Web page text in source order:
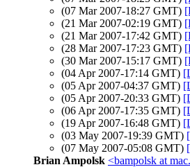
(07 Mar 2007-18:27 GMT)
(21 Mar 2007-02:19 GMT)
(21 Mar 2007-17:42 GMT)
(28 Mar 2007-17:23 GMT)
(30 Mar 2007-15:17 GMT)
(04 Apr 2007-17:14 GMT)
(05 Apr 2007-04:37 GMT)
(05 Apr 2007-20:33 GMT)
(06 Apr 2007-17:35 GMT)
(19 Apr 2007-16:48 GMT)
(03 May 2007-19:39 GMT)
(07 May 2007-05:08 GMT)
Brian Ampolsk <bampolsk at